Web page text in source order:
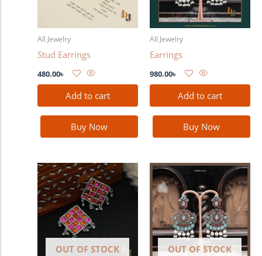
All Jewelry
Stud Earrings
480.00৳
Add to cart
Buy Now
All Jewelry
Earrings
980.00৳
Add to cart
Buy Now
OUT OF STOCK OUT OF STOCK